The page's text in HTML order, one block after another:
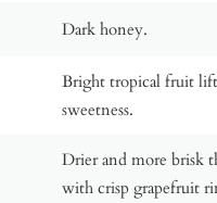
Dark honey.
Bright tropical fruit
sweetness.
Drier and more brisk
with crisp grapefruit